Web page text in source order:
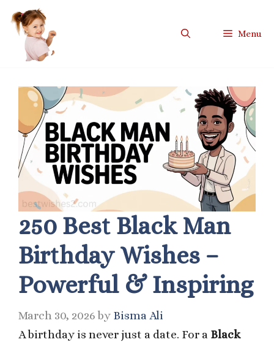
to
content
Menu
250 Best Black Man
Birthday Wishes –
Powerful & Inspiring
March 30, 2026 by Bisma Ali
A birthday is never just a date. For a Black